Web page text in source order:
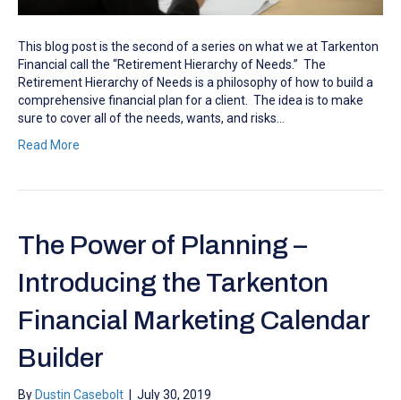
This blog post is the second of a series on what we at Tarkenton
Financial call the “Retirement Hierarchy of Needs.” The
Retirement Hierarchy of Needs is a philosophy of how to build a
comprehensive financial plan for a client. The idea is to make
sure to cover all of the needs, wants, and risks…
Read More
The Power of Planning –
Introducing the Tarkenton
Financial Marketing Calendar
Builder
By Dustin Casebolt July 30, 2019